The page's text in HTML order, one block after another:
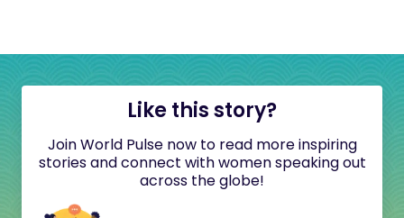
Like this story?
Join World Pulse now to read more inspiring
stories and connect with women speaking out
across the globe!